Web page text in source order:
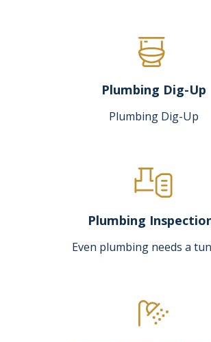
Plumbing Dig-Up
Plumbing Dig-Up
Plumbing
Even plumbing needs a